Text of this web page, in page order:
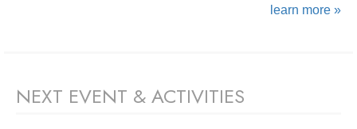
learn more »
NEXT EVENT & ACTIVITIES